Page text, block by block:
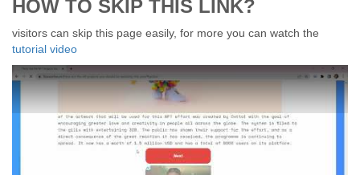
HOW TO SKIP THIS LINK?
visitors can skip this page easily, for more you can watch the
tutorial video
How to Skip this Ad link Fast?